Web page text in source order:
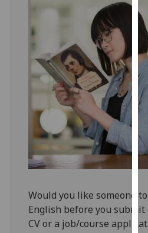
Would you like someone
English before you
CV or a job/course